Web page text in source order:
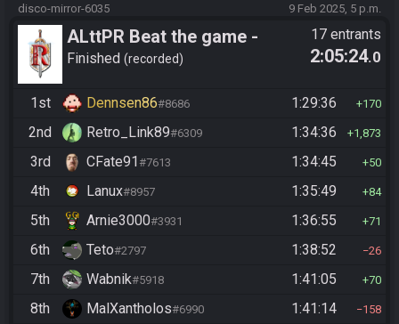
disco-mirror-6035 9 Feb 2025, 5 p.m.
ALttPR Beat the game -
Casual
Finished recorded
17 entrants
2:05:24.0
1st Dennsen86#8686 1:29:36 170
2nd Retro_Link89#6309 1:34:36 1,873
3rd CFate91 #7613 1:34:45 50
4th Lanux#8957 1:35:49 84
5th Arnie3000#3931 1:36:55 71
6th Teto#2797 1:38:52 26
7th Wabnik#5918 1:41:05 70
8th MalXantholos#6990 1:41:14 158